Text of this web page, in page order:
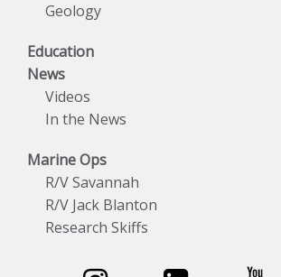
Geology
Education
News
Videos
In the News
Marine Ops
R/V Savannah
R/V Jack Blanton
Research Skiffs